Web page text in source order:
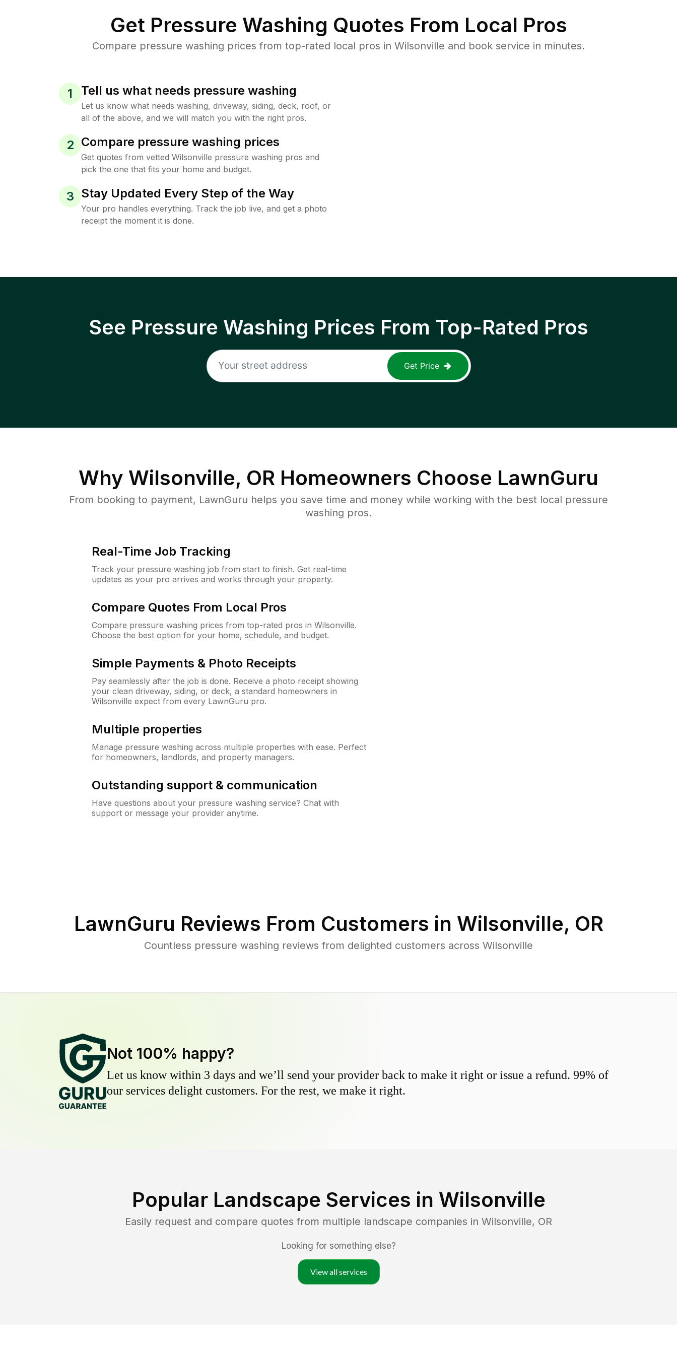
Get Pressure Washing Quotes From Local Pros
Compare pressure washing prices from top-rated local pros in Wilsonville and book service in minutes.
1 Tell us what needs pressure washing
Let us know what needs washing, driveway, siding, deck, roof, or
all of the above, and we will match you with the right pros.
2 Compare pressure washing prices
Get quotes from vetted Wilsonville pressure washing pros and
pick the one that fits your home and budget.
3 Stay Updated Every Step of the Way
Your pro handles everything. Track the job live, and get a photo
receipt the moment it is done.
See Pressure Washing Prices From Top-Rated Pros
Get Price
Why Wilsonville, OR Homeowners Choose LawnGuru
From booking to payment, LawnGuru helps you save time and money while working with the best local pressure
washing pros.
Real-Time Job Tracking
Track your pressure washing job from start to finish. Get real-time
updates as your pro arrives and works through your property.
Compare Quotes From Local Pros
Compare pressure washing prices from top-rated pros in Wilsonville.
Choose the best option for your home, schedule, and budget.
Simple Payments & Photo Receipts
Pay seamlessly after the job is done. Receive a photo receipt showing
your clean driveway, siding, or deck, a standard homeowners in
Wilsonville expect from every LawnGuru pro.
Multiple properties
Manage pressure washing across multiple properties with ease. Perfect
for homeowners, landlords, and property managers.
Outstanding support & communication
Have questions about your pressure washing service? Chat with
support or message your provider anytime.
LawnGuru Reviews From Customers in Wilsonville, OR
Countless pressure washing reviews from delighted customers across Wilsonville
Not 100% happy?
Let us know within 3 days and we’ll send your provider back to make it right or issue a refund. 99% of
our services delight customers. For the rest, we make it right.
Popular Landscape Services in Wilsonville
Easily request and compare quotes from multiple landscape companies in Wilsonville, OR
Looking for something else?
View all services